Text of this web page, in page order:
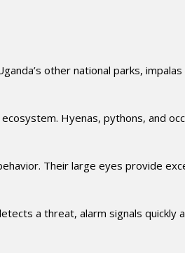
other national parks,
Hyenas, pythons, and
Their large eyes provide
a threat, alarm signals quickly